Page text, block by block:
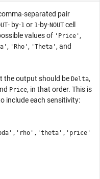
separated pair
- by-1 or 1-by-NOUT cell
values of 'Price' ,
, 'Rho' , 'Theta' , and
the output should be Delta,
Price, in that order. This is
include each sensitivity: